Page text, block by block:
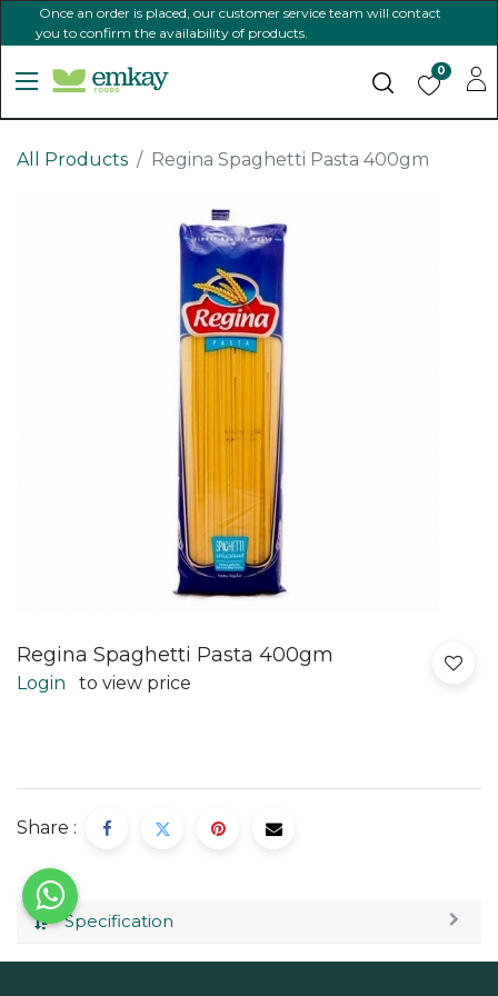
Once an order is placed, our customer service team will contact
you to confirm the availability of products.
0
All Products Regina Spaghetti Pasta 400gm
Regina Spaghetti Pasta 400gm
Login to view price
Share :
Specification